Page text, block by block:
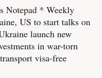
Notepad * Weekly
US to start talks on
launch new
in war-torn
visa-free